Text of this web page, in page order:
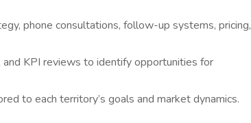
phone consultations, follow-up systems, pricing,
KPI reviews to identify opportunities for
to each territory’s goals and market dynamics.